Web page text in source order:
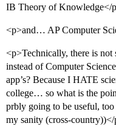
IB Theory of Knowledge</
<p>and… AP Computer
<p>Technically, there is not
instead of Computer
app’s? Because I HATE
college… so what is the
prbly going to be useful,
my sanity (cross-